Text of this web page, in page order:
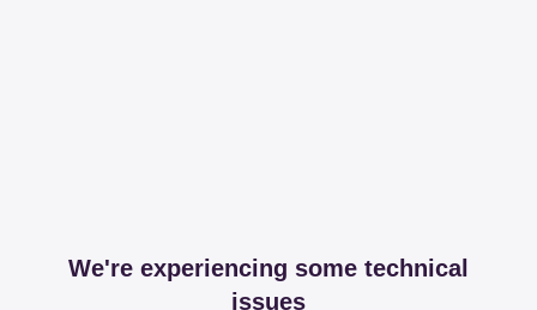
We're experiencing some technical
issues